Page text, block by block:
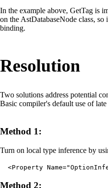
In the example above, GetTag is
on the AstDatabaseNode class,
binding.
Resolution
Two solutions address potential
Basic compiler's default use of
Method 1:
Turn on local type inference by
<Property
Method 2: